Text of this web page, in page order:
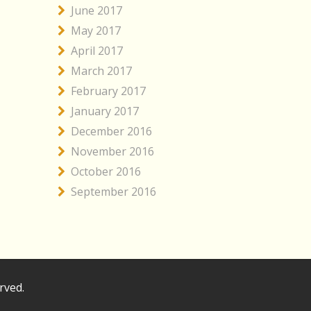
June 2017
May 2017
April 2017
March 2017
February 2017
January 2017
December 2016
November 2016
October 2016
September 2016